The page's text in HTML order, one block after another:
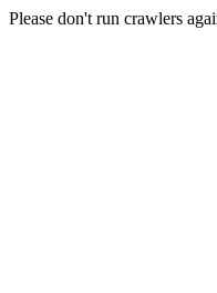
Please don't run crawlers